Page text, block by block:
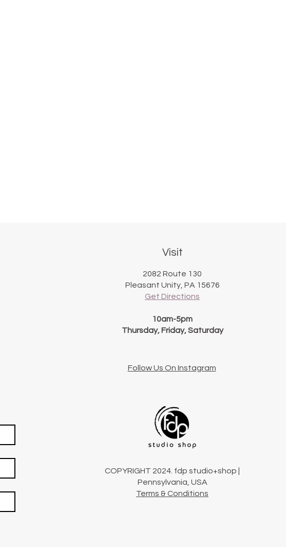
Visit
2082 Route 130
Pleasant Unity, PA 15676
Get Directions
10am-5pm
Thursday, Friday, Saturday
Follow Us On Instagram
COPYRIGHT 2024. fdp studio+shop |
Pennsylvania, USA
Terms & Conditions